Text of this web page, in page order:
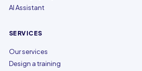
AI Assistant
SERVICES
Our services
Design a training